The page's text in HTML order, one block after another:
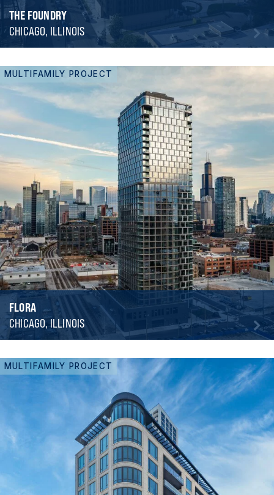
THE FOUNDRY
CHICAGO, ILLINOIS
MULTIFAMILY PROJECT
FLORA
CHICAGO, ILLINOIS
MULTIFAMILY PROJECT